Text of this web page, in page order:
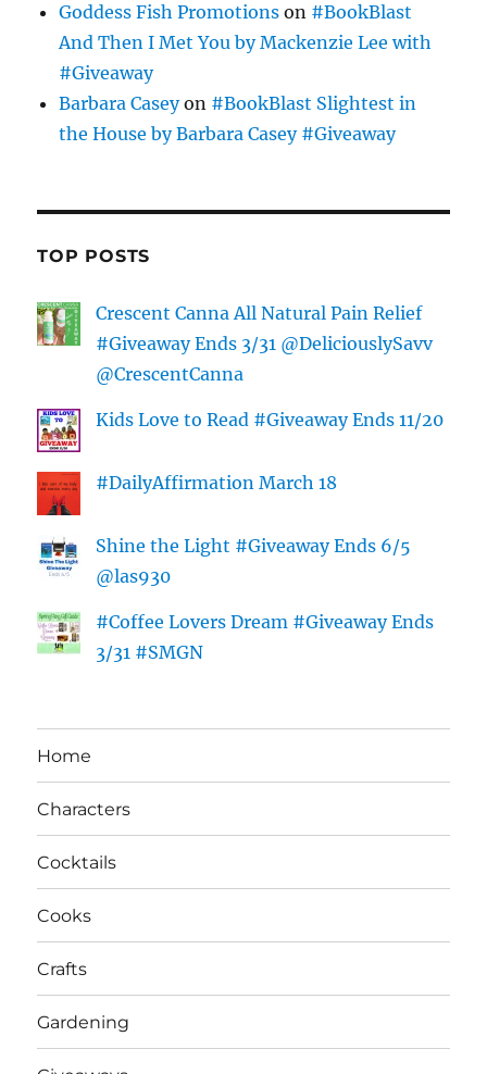
Goddess Fish Promotions on #BookBlast
And Then I Met You by Mackenzie Lee with
#Giveaway
Barbara Caseyon #BookBlast Slightest in
the House by Barbara Casey #Giveaway
TOP POSTS
Crescent Canna All Natural Pain Relief
#Giveaway Ends 3/31 @DeliciouslySavv
@CrescentCanna
Kids Love to Read #Giveaway Ends 11/20
#DailyAffirmation March 18
Shine the Light #Giveaway Ends 6/5
@las930
#Coffee Lovers Dream #Giveaway Ends
3/31 #SMGN
Home
Characters
Cocktails
Cooks
Crafts
Gardening